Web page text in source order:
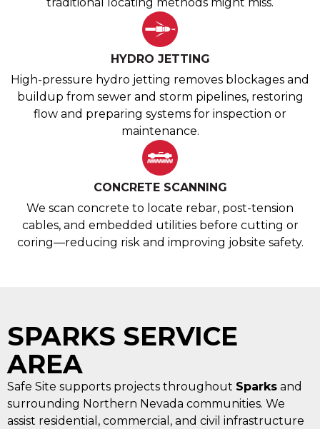
traditional locating methods might miss.
HYDRO JETTING
High-pressure hydro jetting removes blockages and
buildup from sewer and storm pipelines, restoring
flow and preparing systems for inspection or
maintenance.
CONCRETE SCANNING
We scan concrete to locate rebar, post-tension
cables, and embedded utilities before cutting or
coring—reducing risk and improving jobsite safety.
SPARKS SERVICE
AREA
Safe Site supports projects throughout Sparks and
surrounding Northern Nevada communities. We
assist residential, commercial, and civil infrastructure